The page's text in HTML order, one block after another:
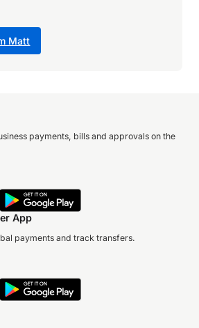
Matt
payments, bills and approvals on the
App
payments and track transfers.